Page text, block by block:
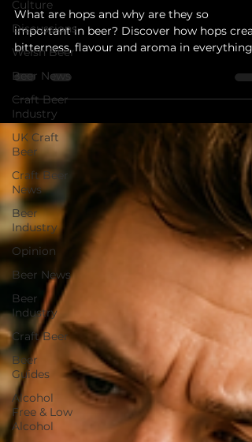
Culture
Discussions
Welsh Beer
Beer News
Craft Beer
Industry
UK Craft
Beer
Craft Beer
News
Beer
Industry
Opinion
Beer News
Beer
Industry
Craft Beer
Beer
Guides
Alcohol
Free & Low
Alcohol
What are hops and why are they so
important in beer? Discover how hops
bitterness, flavour and aroma in everything